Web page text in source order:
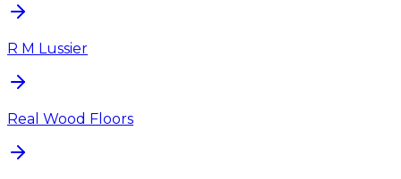
R M Lussier
Real Wood Floors